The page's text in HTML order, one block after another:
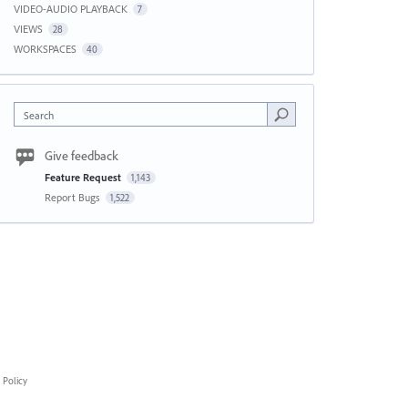
VIDEO-AUDIO PLAYBACK 7
VIEWS 28
WORKSPACES 40
Search
Give feedback
Feature Request 1,143
Report Bugs 1,522
Policy